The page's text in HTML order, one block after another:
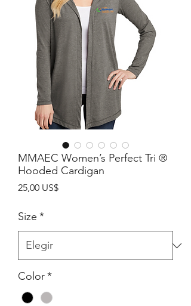
MMAEC Women’s Perfect Tri ®
Hooded Cardigan
25,00 US$Precio
Size *
Color*